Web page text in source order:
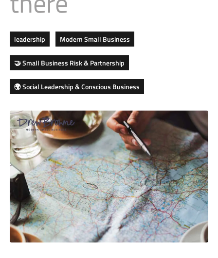
leadership Modern Small Business
🤝 Small Business Risk & Partnership
🌍 Social Leadership & Conscious Business
Revenue Makers
Investment Property
Business
Downloadables